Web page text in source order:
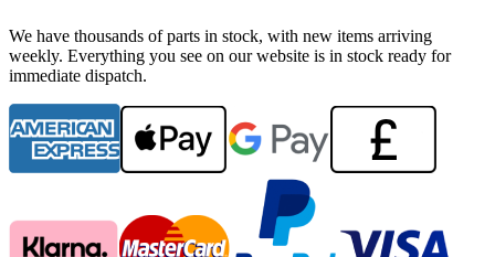
We have thousands of parts in stock, with new items arriving
weekly. Everything you see on our website is in stock ready for
immediate dispatch.